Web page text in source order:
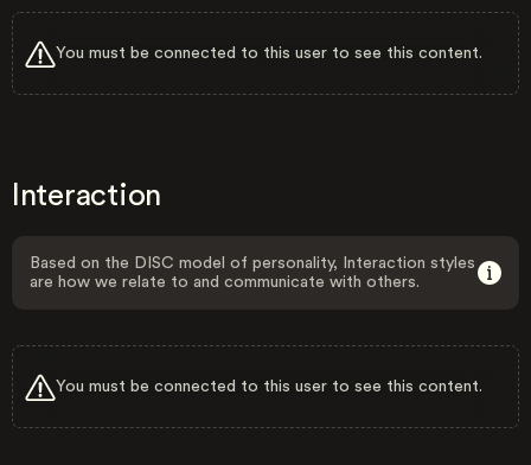
You must be connected to this user to see this content.
Interaction
Based on the DISC model of personality, Interaction styles
are how we relate to and communicate with others.
You must be connected to this user to see this content.